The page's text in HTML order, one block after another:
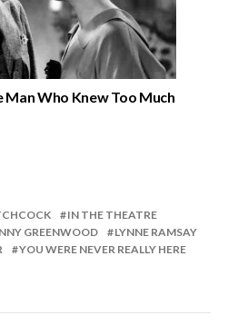
Who Knew Too Much
IN THE THEATRE
GREENWOOD
LYNNE RAMSAY
YOU WERE NEVER REALLY HERE